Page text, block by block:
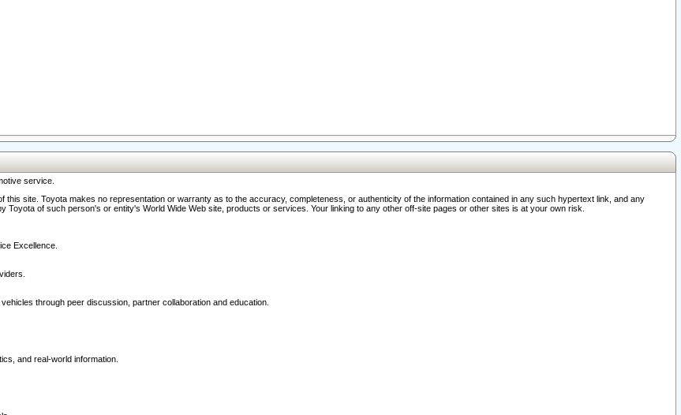
service.
site. Toyota makes no representation or warranty as to the accuracy, completeness, or authenticity of the information contained in any such hypertext link, and any
of such person's or entity's World Wide Web site, products or services. Your linking to any other off-site pages or other sites is at your own risk.
Excellence.
through peer discussion, partner collaboration and education.
and real-world information.